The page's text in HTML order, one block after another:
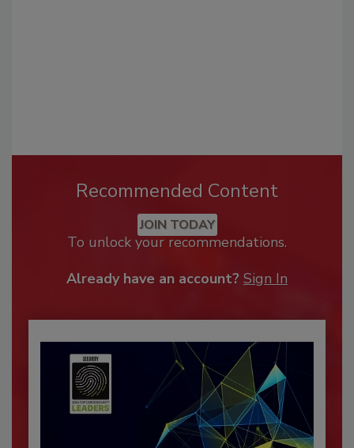
Recommended Content
JOIN TODAY
To unlock your recommendations.
Already have an account? Sign In